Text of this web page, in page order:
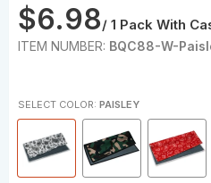
$6.98/ 1 Pack With
ITEM NUMBER: BQC88-W-
SELECT COLOR: PAISLEY